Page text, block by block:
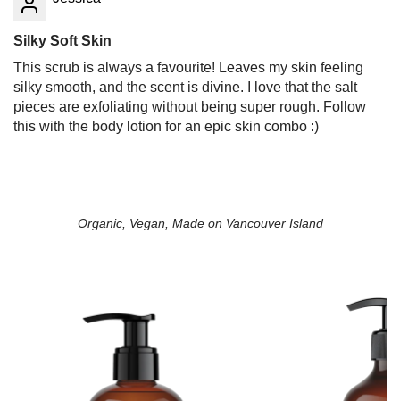
Silky Soft Skin
This scrub is always a favourite! Leaves my skin feeling
silky smooth, and the scent is divine. I love that the salt
pieces are exfoliating without being super rough. Follow
this with the body lotion for an epic skin combo :)
Organic, Vegan, Made on Vancouver Island